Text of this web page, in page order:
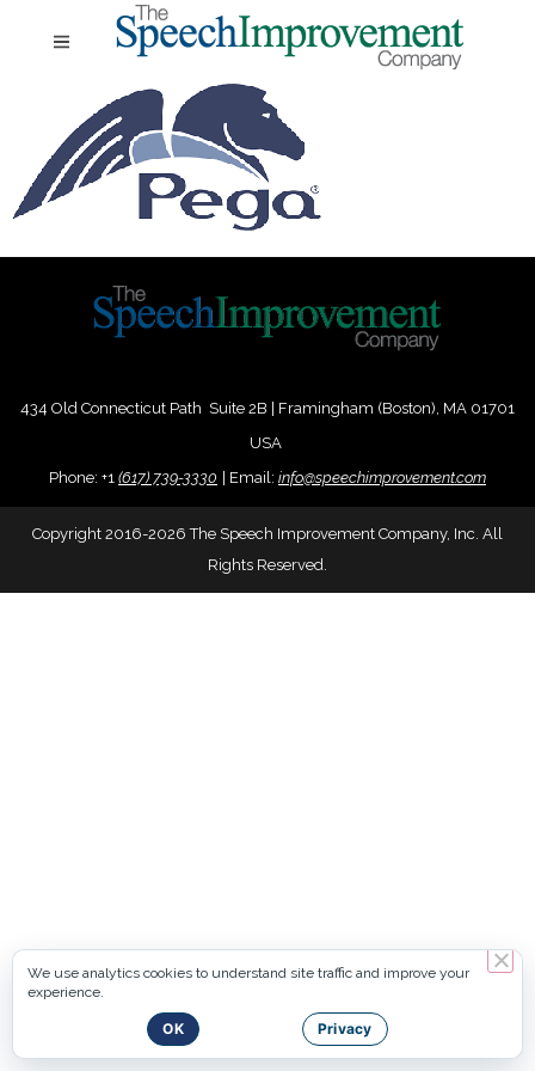
434 Old Connecticut Path Suite 2B | Framingham (Boston), MA 01701
USA
Phone: +1 (617) 739-3330 Email: info@speechimprovement.com
Copyright 2016-2026 The Speech Improvement Company, Inc. All
Rights Reserved.
We use analytics cookies to understand site traffic and improve your
experience.
OK Privacy